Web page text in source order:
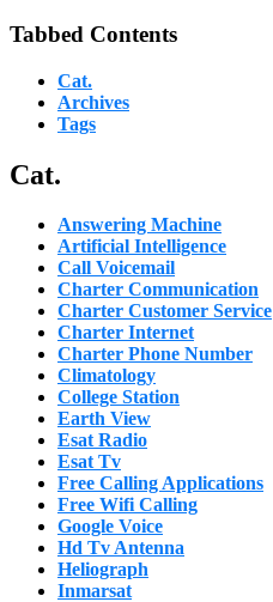
Tabbed Contents
Cat.
Archives
Tags
Cat.
Answering Machine
Artificial Intelligence
Call Voicemail
Charter Communication
Charter Customer Service
Charter Internet
Charter Phone Number
Climatology
College Station
Earth View
Esat Radio
Esat Tv
Free Calling Applications
Free Wifi Calling
Google Voice
Hd Tv Antenna
Heliograph
Inmarsat